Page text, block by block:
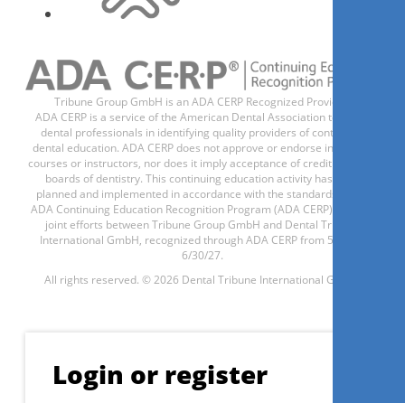
Register now
Possibilidades em artroscopia
da ATM
Fábio Augusto Cozzolino
Tribune Group GmbH is an ADA CERP Recognized Provider.
ADA CERP is a service of the American Dental Association to assist
dental professionals in identifying quality providers of continuing
dental education. ADA CERP does not approve or endorse individual
courses or instructors, nor does it imply acceptance of credit hours by
boards of dentistry. This continuing education activity has been
planned and implemented in accordance with the standards of the
ADA Continuing Education Recognition Program (ADA CERP) through
joint efforts between Tribune Group GmbH and Dental Tribune
International GmbH, recognized through ADA CERP from 5/1/24 -
6/30/27.
All rights reserved. © 2026 Dental Tribune International GmbH.
Login or register